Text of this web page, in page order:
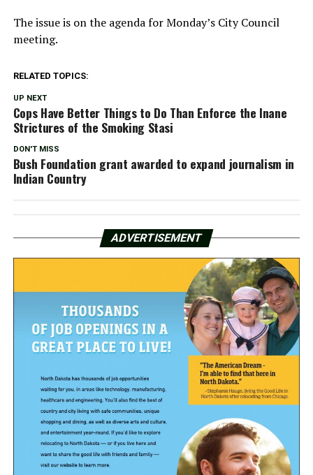
The issue is on the agenda for Monday’s City Council
meeting.
RELATED TOPICS:
UP NEXT
Cops Have Better Things to Do Than Enforce the Inane
Strictures of the Smoking Stasi
DON'T MISS
Bush Foundation grant awarded to expand journalism in
Indian Country
ADVERTISEMENT